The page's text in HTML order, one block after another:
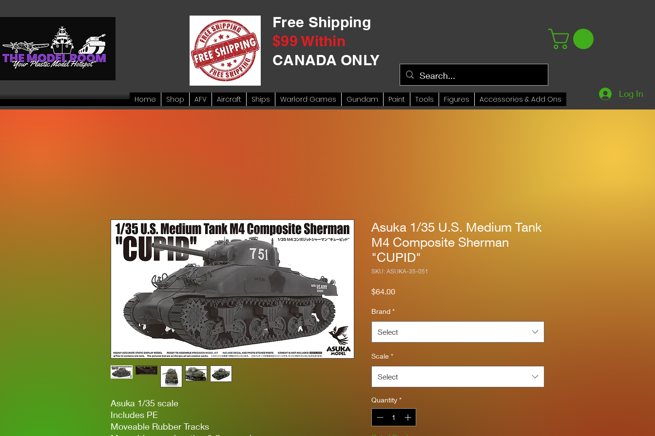
Free Shipping
$99 Within
CANADA ONLY
Log In
Home Shop AFV Aircraft Ships Warlord Games Gundam Paint Tools Figures Accessories & Add Ons
Asuka 1/35 scale
Includes PE
Moveable Rubber Tracks
Asuka 1/35 U.S. Medium Tank
M4 Composite Sherman
"CUPID"
SKU: ASUKA-35-051
$64.00Price
Brand *
Select
Scale *
Select
Quantity *